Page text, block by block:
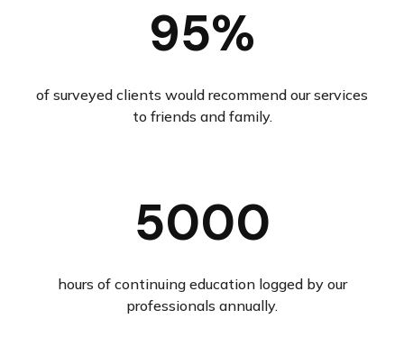
95%
of surveyed clients would recommend our services
to friends and family.
5000
hours of continuing education logged by our
professionals annually.